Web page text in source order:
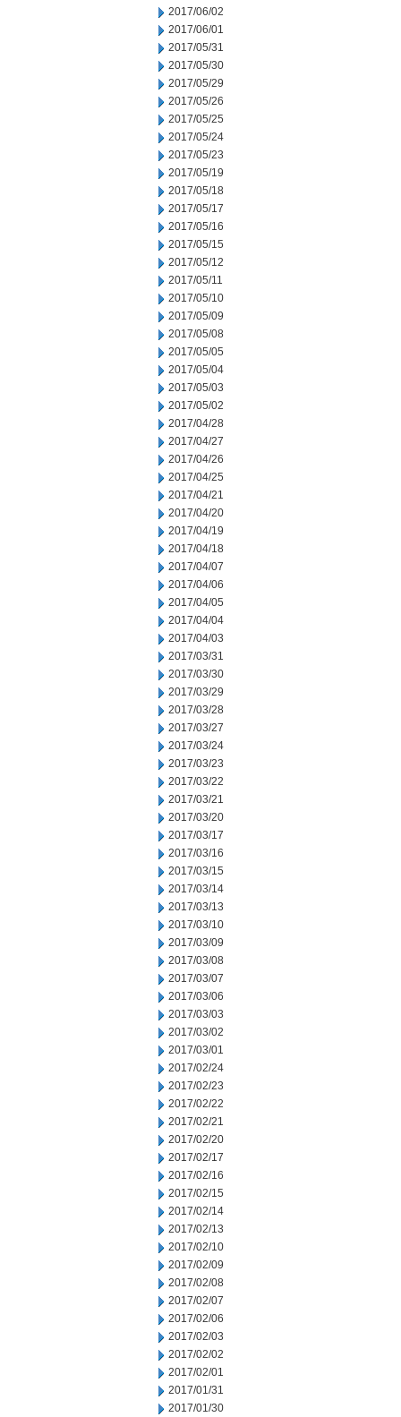
2017/06/02
2017/06/01
2017/05/31
2017/05/30
2017/05/29
2017/05/26
2017/05/25
2017/05/24
2017/05/23
2017/05/19
2017/05/18
2017/05/17
2017/05/16
2017/05/15
2017/05/12
2017/05/11
2017/05/10
2017/05/09
2017/05/08
2017/05/05
2017/05/04
2017/05/03
2017/05/02
2017/04/28
2017/04/27
2017/04/26
2017/04/25
2017/04/21
2017/04/20
2017/04/19
2017/04/18
2017/04/07
2017/04/06
2017/04/05
2017/04/04
2017/04/03
2017/03/31
2017/03/30
2017/03/29
2017/03/28
2017/03/27
2017/03/24
2017/03/23
2017/03/22
2017/03/21
2017/03/20
2017/03/17
2017/03/16
2017/03/15
2017/03/14
2017/03/13
2017/03/10
2017/03/09
2017/03/08
2017/03/07
2017/03/06
2017/03/03
2017/03/02
2017/03/01
2017/02/24
2017/02/23
2017/02/22
2017/02/21
2017/02/20
2017/02/17
2017/02/16
2017/02/15
2017/02/14
2017/02/13
2017/02/10
2017/02/09
2017/02/08
2017/02/07
2017/02/06
2017/02/03
2017/02/02
2017/02/01
2017/01/31
2017/01/30